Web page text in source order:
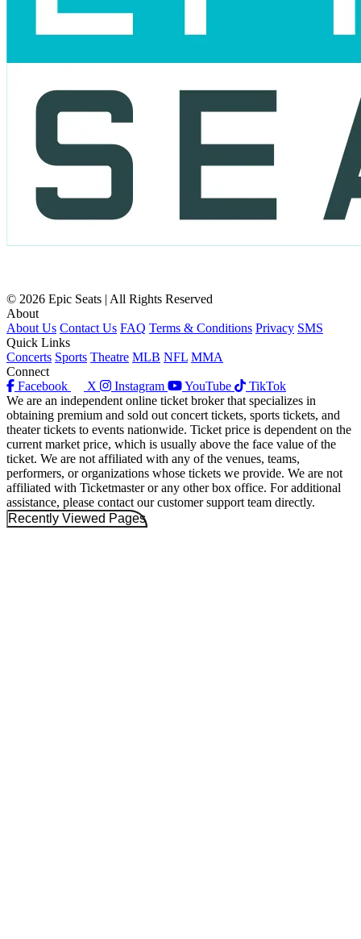
© 2026 Epic Seats | All Rights Reserved
About
About Us Contact Us FAQ Terms & Conditions Privacy SMS
Quick Links
Concerts Sports Theatre MLB NFL MMA
Connect
Facebook
X Instagram YouTube
TikTok
We are an independent online ticket broker that specializes in
obtaining premium and sold out concert tickets, sports tickets, and
theater tickets to events nationwide. Ticket price is dependent on the
current market price, which is usually above the face value of the
ticket. We are not affiliated with any of the venues, teams,
performers, or organizations whose tickets we provide. We are not
affiliated with Ticketmaster or any other box office. For additional
assistance, please contact our customer support team directly.
Recently Viewed Pages